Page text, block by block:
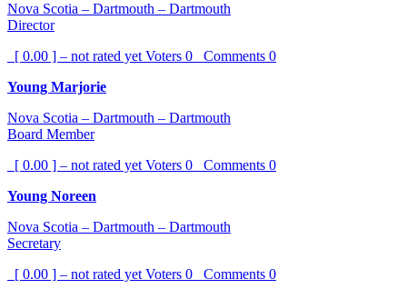
Nova Scotia – Dartmouth – Dartmouth
Director
[ 0.00 ] – not rated yet Voters 0 Comments 0
Young Marjorie
Nova Scotia – Dartmouth – Dartmouth
Board Member
[ 0.00 ] – not rated yet Voters 0 Comments 0
Young Noreen
Nova Scotia – Dartmouth – Dartmouth
Secretary
[ 0.00 ] – not rated yet Voters 0 Comments 0